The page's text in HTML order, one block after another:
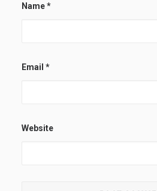
Name*
Email *
Website